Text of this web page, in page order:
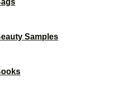
Samples